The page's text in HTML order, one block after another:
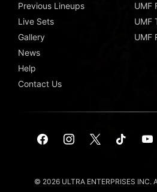
Previous Lineups
Live Sets
Gallery
News
Help
Contact Us
UMF
UMF
UMF
© 2026 ULTRA ENTERPRISES INC.